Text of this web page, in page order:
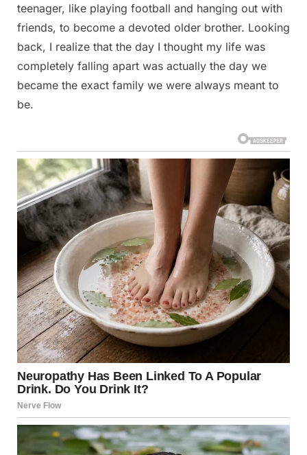
teenager, like playing football and hanging out with
friends, to become a devoted older brother. Looking
back, I realize that the day I thought my life was
completely falling apart was actually the day we
became the exact family we were always meant to
be.